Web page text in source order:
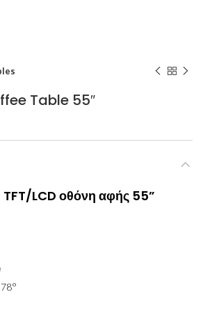
Table 55″
LCD οθόνη αφής 55”